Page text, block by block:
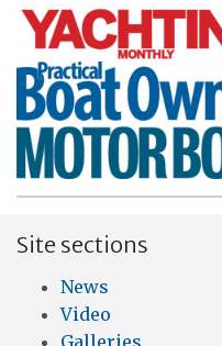
Site sections
News
Video
Galleries